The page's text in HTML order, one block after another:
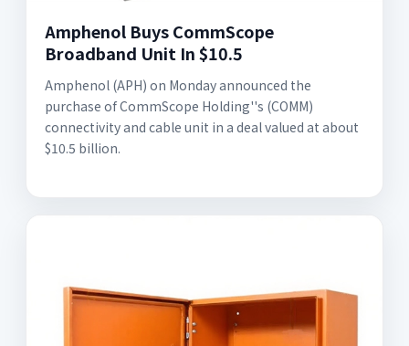
Amphenol Buys CommScope
Broadband Unit In $10.5
Amphenol (APH) on Monday announced the
purchase of CommScope Holding''s (COMM)
connectivity and cable unit in a deal valued at about
$10.5 billion.